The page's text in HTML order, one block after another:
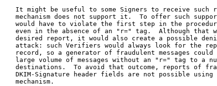
It might be useful to some Signers to receive such
mechanism does not support it.  To offer such
would have to violate the first step in the
even in the absence of an "r=" tag.  Although that
desired report, it would also create a possible
attack: such Verifiers would always look for the
record, so a generator of fraudulent messages could
large volume of messages without an "r=" tag to a
destinations.  To avoid that outcome, reports of
DKIM-Signature header fields are not possible using
   mechanism.